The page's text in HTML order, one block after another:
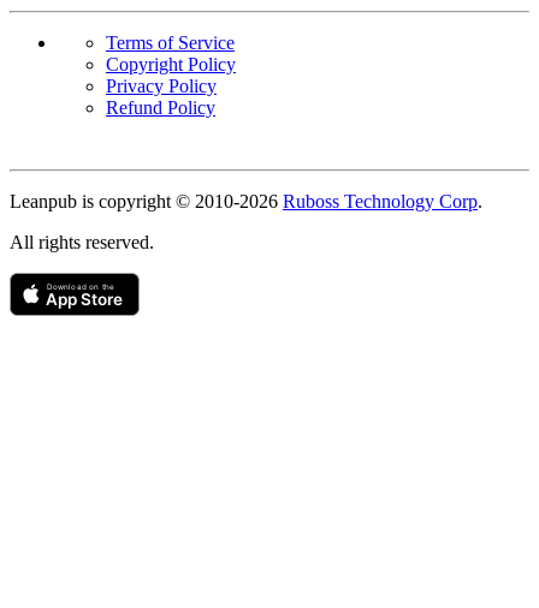
Terms of Service
Copyright Policy
Privacy Policy
Refund Policy
Leanpub is copyright © 2010-2026 Ruboss Technology Corp.
All rights reserved.